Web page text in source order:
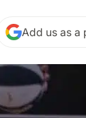
Add us as a